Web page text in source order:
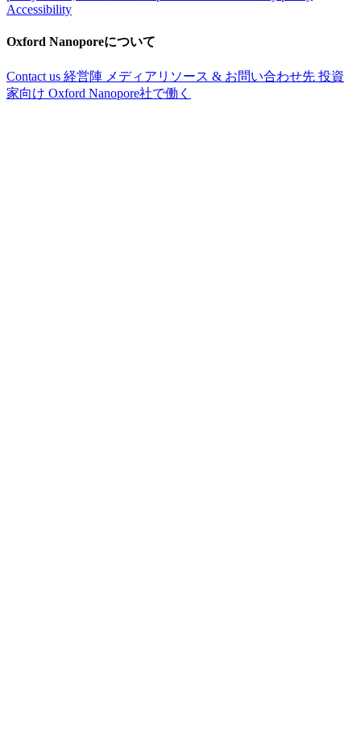
Accessibility
Oxford Nanoporeについて
Contact us 経営陣 メディアリソース & お問い合わせ先 投資
家向け Oxford Nanopore社で働く